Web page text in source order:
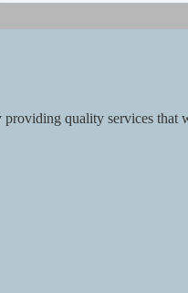
quality services that